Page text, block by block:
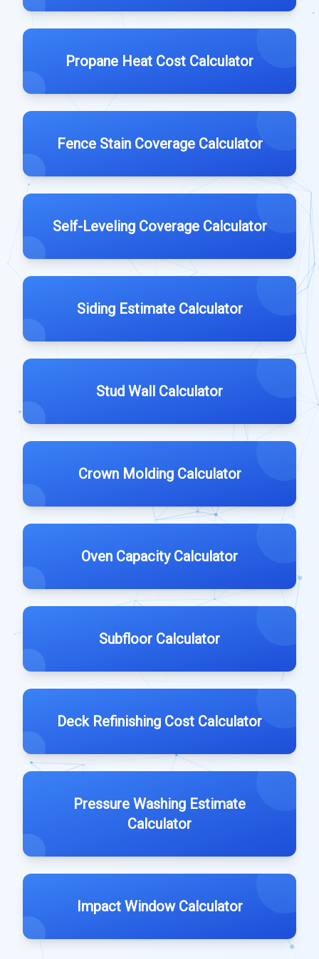
Propane Heat Cost Calculator
Fence Stain Coverage Calculator
Self-Leveling Coverage Calculator
Siding Estimate Calculator
Stud Wall Calculator
Crown Molding Calculator
Oven Capacity Calculator
Subfloor Calculator
Deck Refinishing Cost Calculator
Pressure Washing Estimate
Calculator
Impact Window Calculator